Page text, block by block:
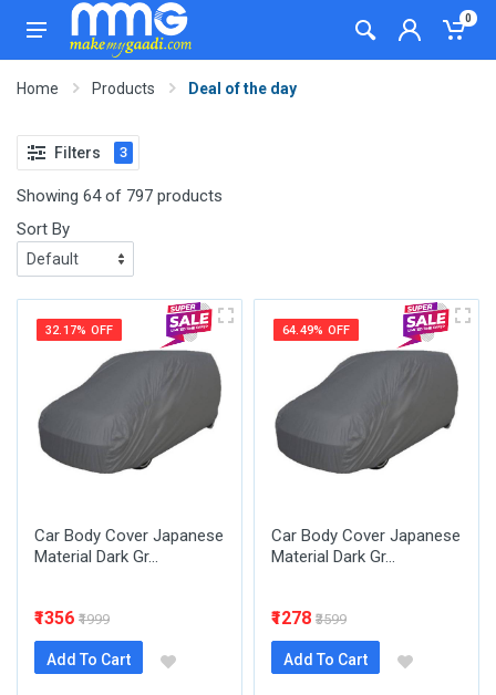
0
Home Products Deal of the day
Filters 3
Showing 64 of 797 products
Sort By
32.17% OFF
Car Body Cover Japanese
Material Dark Gr...
₹1356 ₹1999
Add To Cart
64.49% OFF
Car Body Cover Japanese
Material Dark Gr...
₹1278 ₹3599
Add To Cart